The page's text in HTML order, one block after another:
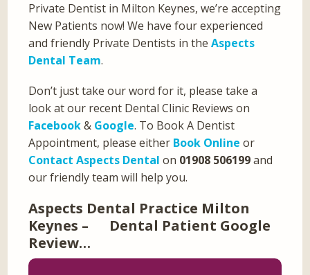
Private Dentist in Milton Keynes, we’re accepting
New Patients now! We have four experienced
and friendly Private Dentists in theAspects
Dental Team.
Don’t just take our word for it, please take a
look at our recent Dental Clinic Reviews on
Facebook& Google. To Book A Dentist
Appointment, please either Book Online or
Contact Aspects Dental on 01908 506199and
our friendly team will help you.
Aspects Dental Practice Milton
Keynes – Dental Patient Google
Review…